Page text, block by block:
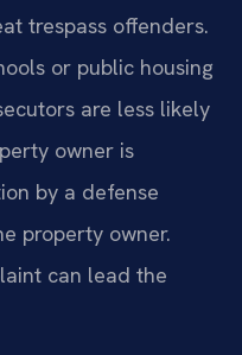
trespass offenders.
or public housing
are less likely
owner is
by a defense
property owner.
can lead the